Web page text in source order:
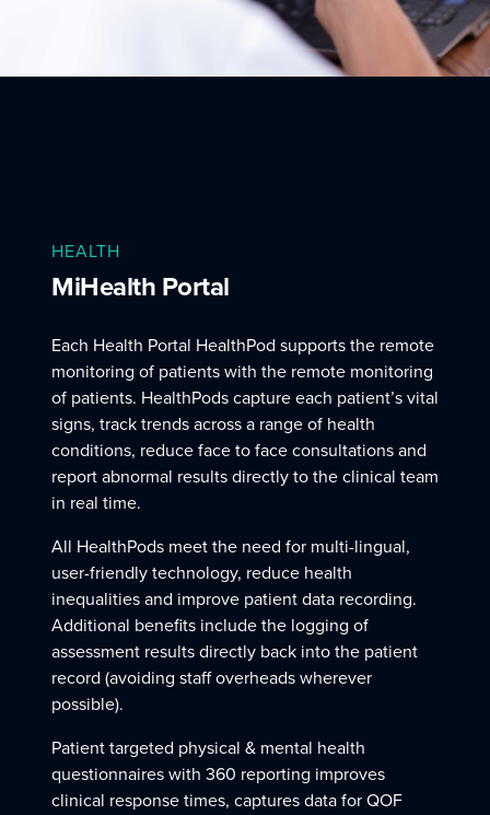
HEALTH
MiHealth Portal
Each Health Portal HealthPod supports the remote
monitoring of patients with the remote monitoring
of patients. HealthPods capture each patient’s vital
signs, track trends across a range of health
conditions, reduce face to face consultations and
report abnormal results directly to the clinical team
in real time.
All HealthPods meet the need for multi-lingual,
user-friendly technology, reduce health
inequalities and improve patient data recording.
Additional benefits include the logging of
assessment results directly back into the patient
record (avoiding staff overheads wherever
possible).
Patient targeted physical & mental health
questionnaires with 360 reporting improves
clinical response times, captures data for QOF